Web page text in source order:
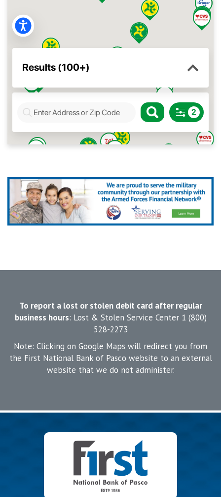
To report a lost or stolen debit card after regular
business hours: Lost & Stolen Service Center 1 (800)
528-2273
Note: Clicking on Google Maps will redirect you from
the First National Bank of Pasco website to an external
website that we do not administer.